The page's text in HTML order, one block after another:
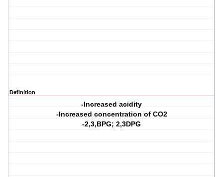
Definition
-Increased acidity
-Increased concentration of CO2
-2,3,BPG; 2,3DPG